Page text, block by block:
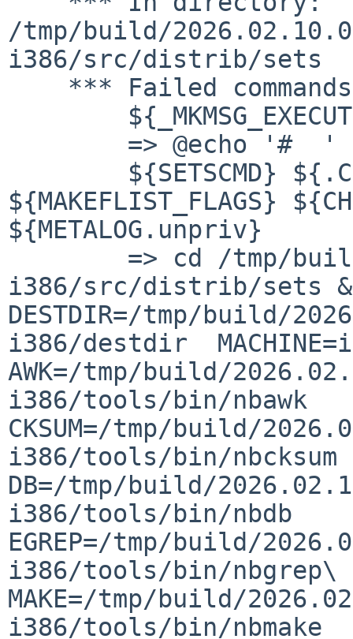
/tmp/build/
i386/src/distrib/sets
${MAKEFLIST_FLAGS}
${METALOG.unpriv}
i386/src/distrib/sets
DESTDIR=/tmp/build/
i386/destdir
AWK=/tmp/build/
i386/tools/bin/nbawk
CKSUM=/tmp/build/
i386/tools/bin/nbcksum
DB=/tmp/build/
i386/tools/bin/nbdb
EGREP=/tmp/build/
i386/tools/bin/nbgrep\ -
MAKE=/tmp/build/
i386/tools/bin/nbmake